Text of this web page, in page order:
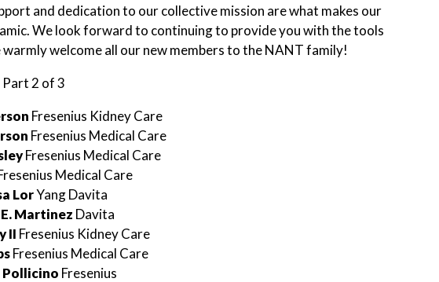
and dedication to our collective mission are what makes our
We look forward to continuing to provide you with the tools
welcome all our new members to the NANT family!
Part 2 of 3
Fresenius Kidney Care
Fresenius Medical Care
Fresenius Medical Care
Medical Care
LorYang Davita
Martinez Davita
II Fresenius Kidney Care
Fresenius Medical Care
Pollicino Fresenius